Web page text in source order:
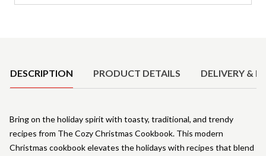
DESCRIPTION PRODUCT DETAILS DELIVERY &
Bring on the holiday spirit with toasty, traditional, and trendy
recipes from The Cozy Christmas Cookbook. This modern
Christmas cookbook elevates the holidays with recipes that blend